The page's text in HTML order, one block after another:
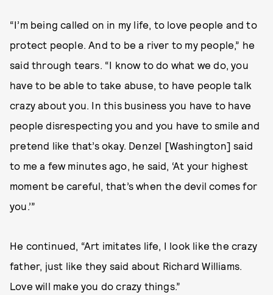
“I’m being called on in my life, to love people and to
protect people. And to be a river to my people,” he
said through tears. “I know to do what we do, you
have to be able to take abuse, to have people talk
crazy about you. In this business you have to have
people disrespecting you and you have to smile and
pretend like that’s okay. Denzel [Washington] said
to me a few minutes ago, he said, ‘At your highest
moment be careful, that’s when the devil comes for
you.’”
He continued, “Art imitates life, I look like the crazy
father, just like they said about Richard Williams.
Love will make you do crazy things.”